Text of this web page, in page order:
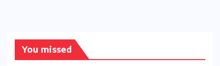
You missed